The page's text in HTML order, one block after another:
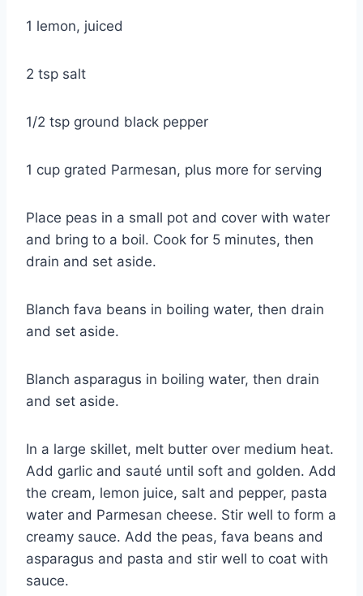
1 lemon, juiced
2 tsp salt
1/2 tsp ground black pepper
1 cup grated Parmesan, plus more for serving
Place peas in a small pot and cover with water
and bring to a boil. Cook for 5 minutes, then
drain and set aside.
Blanch fava beans in boiling water, then drain
and set aside.
Blanch asparagus in boiling water, then drain
and set aside.
In a large skillet, melt butter over medium heat.
Add garlic and sauté until soft and golden. Add
the cream, lemon juice, salt and pepper, pasta
water and Parmesan cheese. Stir well to form a
creamy sauce. Add the peas, fava beans and
asparagus and pasta and stir well to coat with
sauce.